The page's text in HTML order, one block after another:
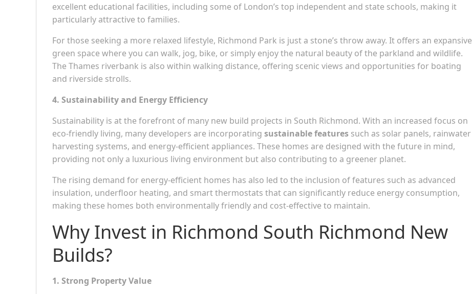
excellent educational facilities, including some of London’s top independent and state schools, making it
particularly attractive to families.
For those seeking a more relaxed lifestyle, Richmond Park is just a stone’s throw away. It offers an expansive
green space where you can walk, jog, bike, or simply enjoy the natural beauty of the parkland and wildlife.
The Thames riverbank is also within walking distance, offering scenic views and opportunities for boating
and riverside strolls.
4. Sustainability and Energy Efficiency
Sustainability is at the forefront of many new build projects in South Richmond. With an increased focus on
eco-friendly living, many developers are incorporating sustainable features such as solar panels, rainwater
harvesting systems, and energy-efficient appliances. These homes are designed with the future in mind,
providing not only a luxurious living environment but also contributing to a greener planet.
The rising demand for energy-efficient homes has also led to the inclusion of features such as advanced
insulation, underfloor heating, and smart thermostats that can significantly reduce energy consumption,
making these homes both environmentally friendly and cost-effective to maintain.
Why Invest in Richmond South Richmond New
Builds?
1. Strong Property Value